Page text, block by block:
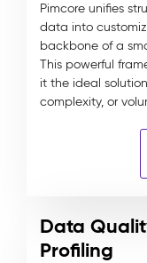
Pimcore unifies
data into
backbone of a
This powerful
it the ideal
complexity, or
Data
Profiling